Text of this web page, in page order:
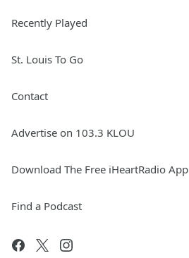
Recently Played
St. Louis To Go
Contact
Advertise on 103.3 KLOU
Download The Free iHeartRadio App
Find a Podcast